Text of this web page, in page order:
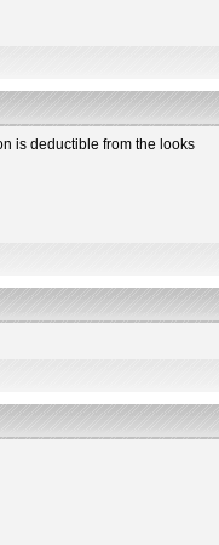
is deductible from the looks